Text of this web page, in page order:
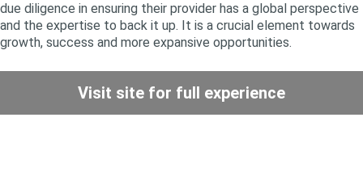
due diligence in ensuring their provider has a global perspective
and the expertise to back it up. It is a crucial element towards
growth, success and more expansive opportunities.
Visit site for full experience